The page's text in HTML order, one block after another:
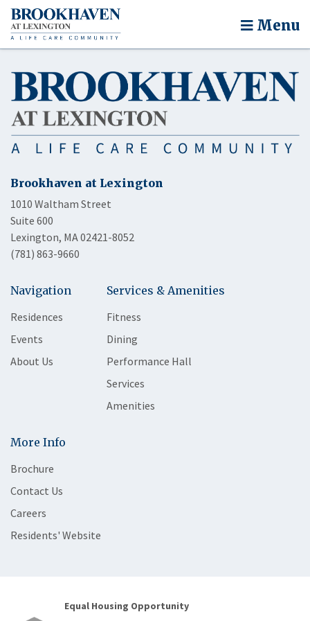
Menu
Brookhaven at Lexington
1010 Waltham Street
Suite 600
Lexington, MA 02421-8052
(781) 863-9660
Navigation
Residences
Events
About Us
Services & Amenities
Fitness
Dining
Performance Hall
Services
Amenities
More Info
Brochure
Contact Us
Careers
Residents' Website
Equal Housing Opportunity